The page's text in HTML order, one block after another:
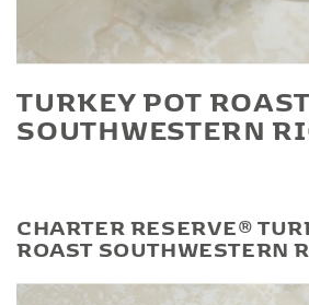
TURKEY POT ROAST
SOUTHWESTERN
CHARTER RESERVE®
ROAST SOUTHWESTERN